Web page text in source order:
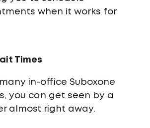
when it works for
Times
in-office Suboxone
you can get seen by a
almost right away.